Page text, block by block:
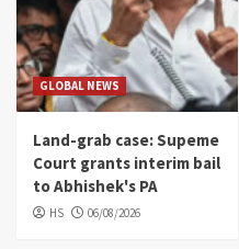
GLOBAL NEWS
Land-grab case: Supeme
Court grants interim bail
to Abhishek's PA
HS 06/08/2026